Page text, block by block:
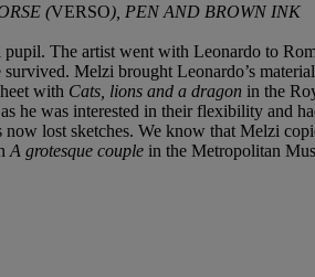
(VERSO), PEN AND BROWN INK
The artist went with Leonardo to
Melzi brought Leonardo’s
with Cats, lions and a dragon in the
he was interested in their flexibility and
lost sketches. We know that Melzi
A grotesque couple in the Metropolitan